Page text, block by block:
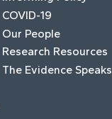
COVID-19
Our People
Research Resources
The Evidence Speaks